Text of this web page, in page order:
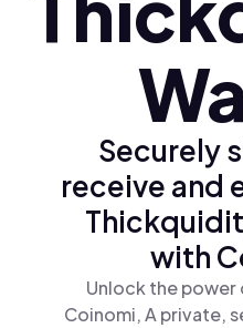
Polski (pl)
Ελληνικά (el)
Securely
receive and
with
Unlock the
Coinomi, A private,